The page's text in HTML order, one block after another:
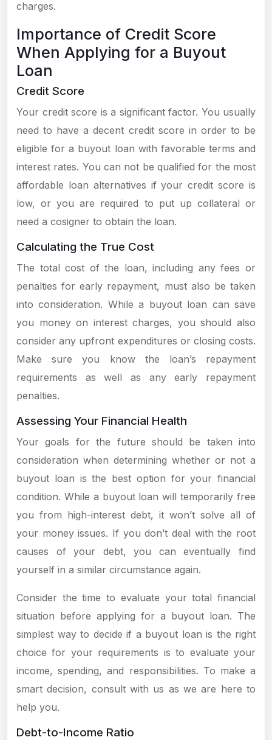
charges.
Importance of Credit Score
When Applying for a Buyout
Loan
Credit Score
Your credit score is a significant factor. You usually
need to have a decent credit score in order to be
eligible for a buyout loan with favorable terms and
interest rates. You can not be qualified for the most
affordable loan alternatives if your credit score is
low, or you are required to put up collateral or
need a cosigner to obtain the loan.
Calculating the True Cost
The total cost of the loan, including any fees or
penalties for early repayment, must also be taken
into consideration. While a buyout loan can save
you money on interest charges, you should also
consider any upfront expenditures or closing costs.
Make sure you know the loan’s repayment
requirements as well as any early repayment
penalties.
Assessing Your Financial Health
Your goals for the future should be taken into
consideration when determining whether or not a
buyout loan is the best option for your financial
condition. While a buyout loan will temporarily free
you from high-interest debt, it won’t solve all of
your money issues. If you don’t deal with the root
causes of your debt, you can eventually find
yourself in a similar circumstance again.
Consider the time to evaluate your total financial
situation before applying for a buyout loan. The
simplest way to decide if a buyout loan is the right
choice for your requirements is to evaluate your
income, spending, and responsibilities. To make a
smart decision, consult with us as we are here to
help you.
Debt-to-Income Ratio